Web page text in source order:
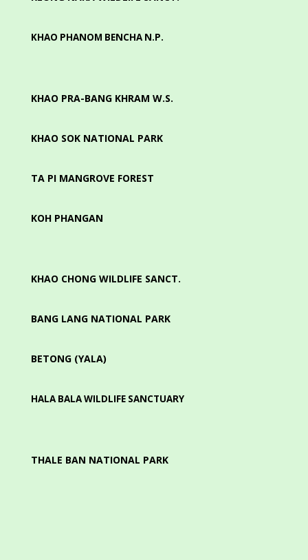
KHAO PHANOM BENCHA N.P.
KHAO PRA-BANG KHRAM W.S.
KHAO SOK NATIONAL PARK
TA PI MANGROVE FOREST
KOH PHANGAN
KHAO CHONG WILDLIFE SANCT.
BANG LANG NATIONAL PARK
BETONG (YALA)
HALA BALA WILDLIFE SANCTUARY
THALE BAN NATIONAL PARK